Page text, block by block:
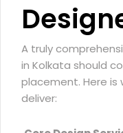
A truly
in Kolkata should
placement. Here
deliver: